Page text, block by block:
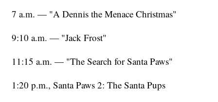
7 a.m. — "A Dennis the Menace Christmas"
9:10 a.m. — "Jack Frost"
11:15 a.m. — "The Search for Santa Paws"
1:20 p.m., Santa Paws 2: The Santa Pups